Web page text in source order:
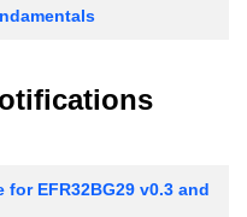
for EFR32BG29 v0.3 and